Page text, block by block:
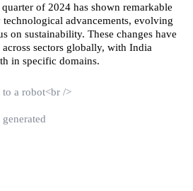
of 2024 has shown remarkable
advancements, evolving
on sustainability. These changes have
sectors globally, with India
in specific domains.